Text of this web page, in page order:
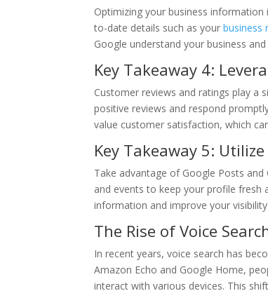
Optimizing your business
to-date details such as yourbusiness
Google understand your business
Key Takeaway 4:
Customer reviews and ratings play a
positive reviews and respond
value customer satisfaction, which
Key Takeaway 5:
Take advantage of Google Posts
and events to keep your profile fresh
information and improve your
The Rise of Voice
In recent years, voice search has
Amazon Echo and Google Home,
interact with various devices. This